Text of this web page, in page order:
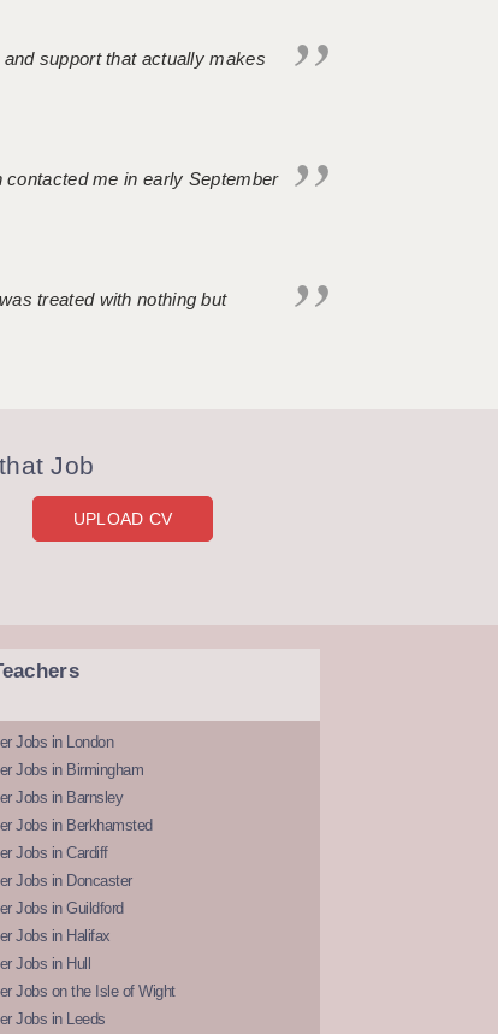
support that actually makes
contacted me in early September
treated with nothing but
Job
UPLOAD CV
Jobs in London
Jobs in Birmingham
Jobs in Barnsley
Jobs in Berkhamsted
Jobs in Cardiff
Jobs in Doncaster
Jobs in Guildford
Jobs in Halifax
Jobs in Hull
Jobs on the Isle of Wight
Jobs in Leeds